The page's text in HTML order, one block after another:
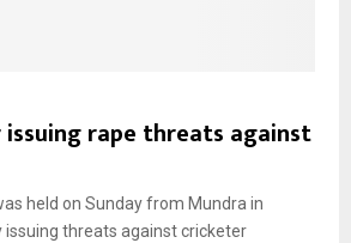
issuing rape threats against
held on Sunday from Mundra in
issuing threats against cricketer